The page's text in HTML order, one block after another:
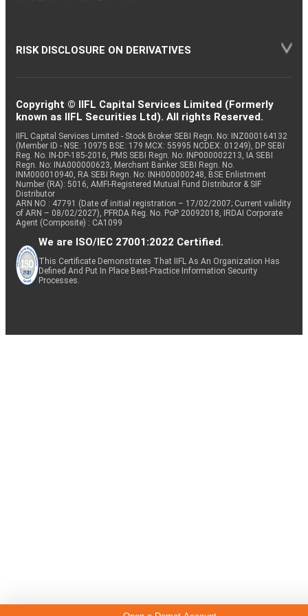
RISK DISCLOSURE ON DERIVATIVES
Copyright © IIFL Capital Services Limited (Formerly
known as IIFL Securities Ltd). All rights Reserved.
IIFL Capital Services Limited - Stock Broker SEBI Regn. No: INZ000164132
(Member ID - NSE: 10975 BSE: 179 MCX: 55995 NCDEX: 01249), DP SEBI
Reg. No. IN-DP-185-2016, PMS SEBI Regn. No: INP000002213, IA SEBI
Regn. No: INA000000623, Merchant Banker SEBI Regn. No.
INM000010940, RA SEBI Regn. No: INH000000248, BSE Enlistment
Number (RA): 5016, AMFI-Registered Mutual Fund Distributor & SIF
Distributor
ARN NO : 47791 (Date of initial registration – 17/02/2007; Current validity
of ARN – 08/02/2027), PFRDA Reg. No. PoP 20092018, IRDAI Corporate
Agent (Composite) : CA1099
We are ISO/IEC 27001:2022 Certified.
This Certificate Demonstrates That IIFL As An Organization Has
Defined And Put In Place Best-Practice Information Security
Processes.